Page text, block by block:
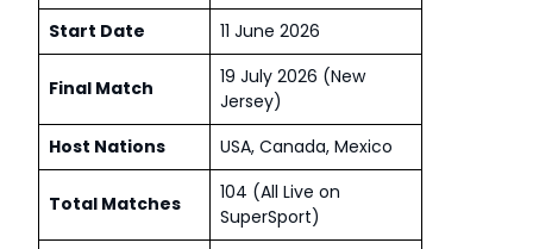
Start Date
11 June 2026
Final Match
19 July 2026 (New
Jersey)
Host Nations
USA, Canada, Mexico
Total Matches
104 (All Live on
SuperSport)